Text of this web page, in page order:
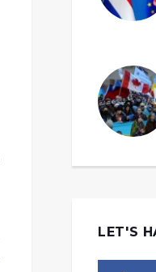
LET'S